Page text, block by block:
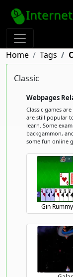
Home Tags
Classic
Webpages
Classic games
are still popular
learn. Some
backgammon,
some fun online
Gin